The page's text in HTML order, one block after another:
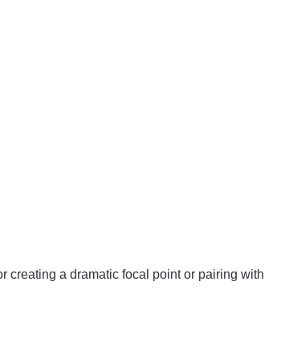
creating a dramatic focal point or pairing with